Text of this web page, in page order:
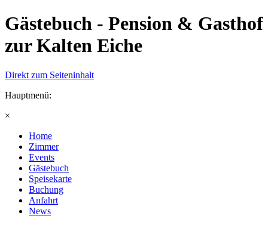
Gästebuch - Pension & Gasthof
zur Kalten Eiche
Direkt zum Seiteninhalt
Hauptmenü:
×
Home
Zimmer
Events
Gästebuch
Speisekarte
Buchung
Anfahrt
News